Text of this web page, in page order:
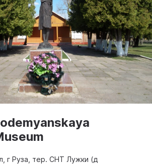
г Руза, тер. СНТ Лужки (д